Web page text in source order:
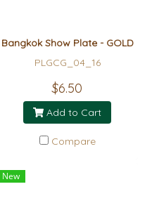
Show Plate - GOLD
Bangkok Show Plate - GOLD
PLGCG_04_16
$6.50
Add to Cart
Compare
New